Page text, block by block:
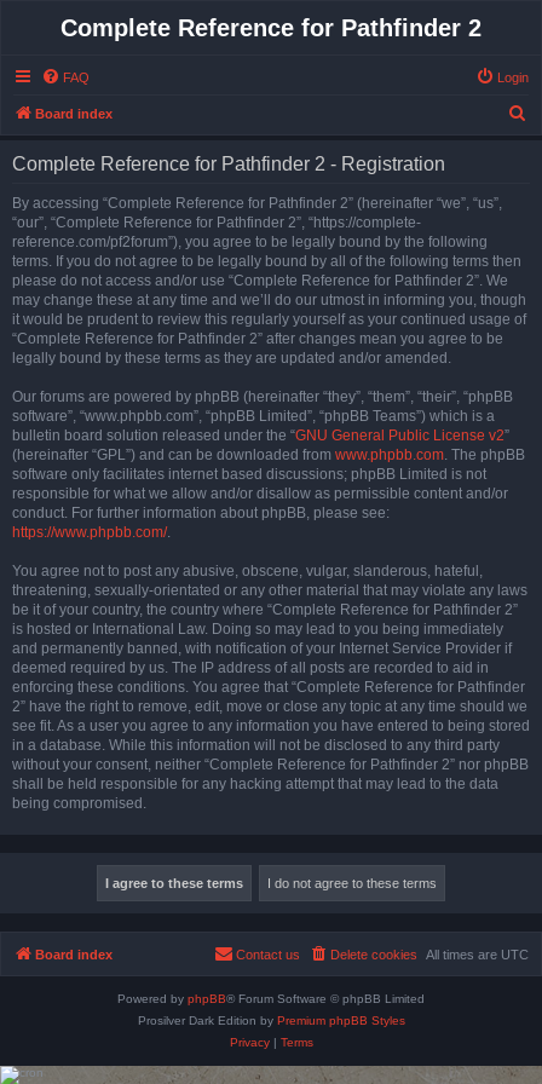
Complete Reference for Pathfinder 2
FAQ Login
Board index
Complete Reference for Pathfinder 2 - Registration
By accessing “Complete Reference for Pathfinder 2” (hereinafter “we”, “us”,
“our”, “Complete Reference for Pathfinder 2”, “https://complete-
reference.com/pf2forum”), you agree to be legally bound by the following
terms. If you do not agree to be legally bound by all of the following terms then
please do not access and/or use “Complete Reference for Pathfinder 2”. We
may change these at any time and we’ll do our utmost in informing you, though
it would be prudent to review this regularly yourself as your continued usage of
“Complete Reference for Pathfinder 2” after changes mean you agree to be
legally bound by these terms as they are updated and/or amended.
Our forums are powered by phpBB (hereinafter “they”, “them”, “their”, “phpBB
software”, “www.phpbb.com”, “phpBB Limited”, “phpBB Teams”) which is a
bulletin board solution released under the “GNU General Public License v2”
(hereinafter “GPL”) and can be downloaded from www.phpbb.com. The phpBB
software only facilitates internet based discussions; phpBB Limited is not
responsible for what we allow and/or disallow as permissible content and/or
conduct. For further information about phpBB, please see:
https://www.phpbb.com/.
You agree not to post any abusive, obscene, vulgar, slanderous, hateful,
threatening, sexually-orientated or any other material that may violate any laws
be it of your country, the country where “Complete Reference for Pathfinder 2”
is hosted or International Law. Doing so may lead to you being immediately
and permanently banned, with notification of your Internet Service Provider if
deemed required by us. The IP address of all posts are recorded to aid in
enforcing these conditions. You agree that “Complete Reference for Pathfinder
2” have the right to remove, edit, move or close any topic at any time should we
see fit. As a user you agree to any information you have entered to being stored
in a database. While this information will not be disclosed to any third party
without your consent, neither “Complete Reference for Pathfinder 2” nor phpBB
shall be held responsible for any hacking attempt that may lead to the data
being compromised.
Board index All times are UTC
Delete cookies
Contact us
Powered by phpBB® Forum Software © phpBB Limited
Prosilver Dark Edition by Premium phpBB Styles
Privacy| Terms